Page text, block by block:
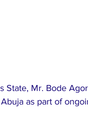
State, Mr. Bode
as part of